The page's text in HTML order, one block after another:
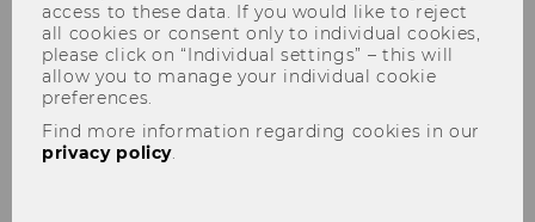
How to find us
access to these data. If you would like to reject
all cookies or consent only to individual cookies,
please click on “Individual settings” – this will
allow you to manage your individual cookie
preferences.
Find more information regarding cookies in our
privacy policy